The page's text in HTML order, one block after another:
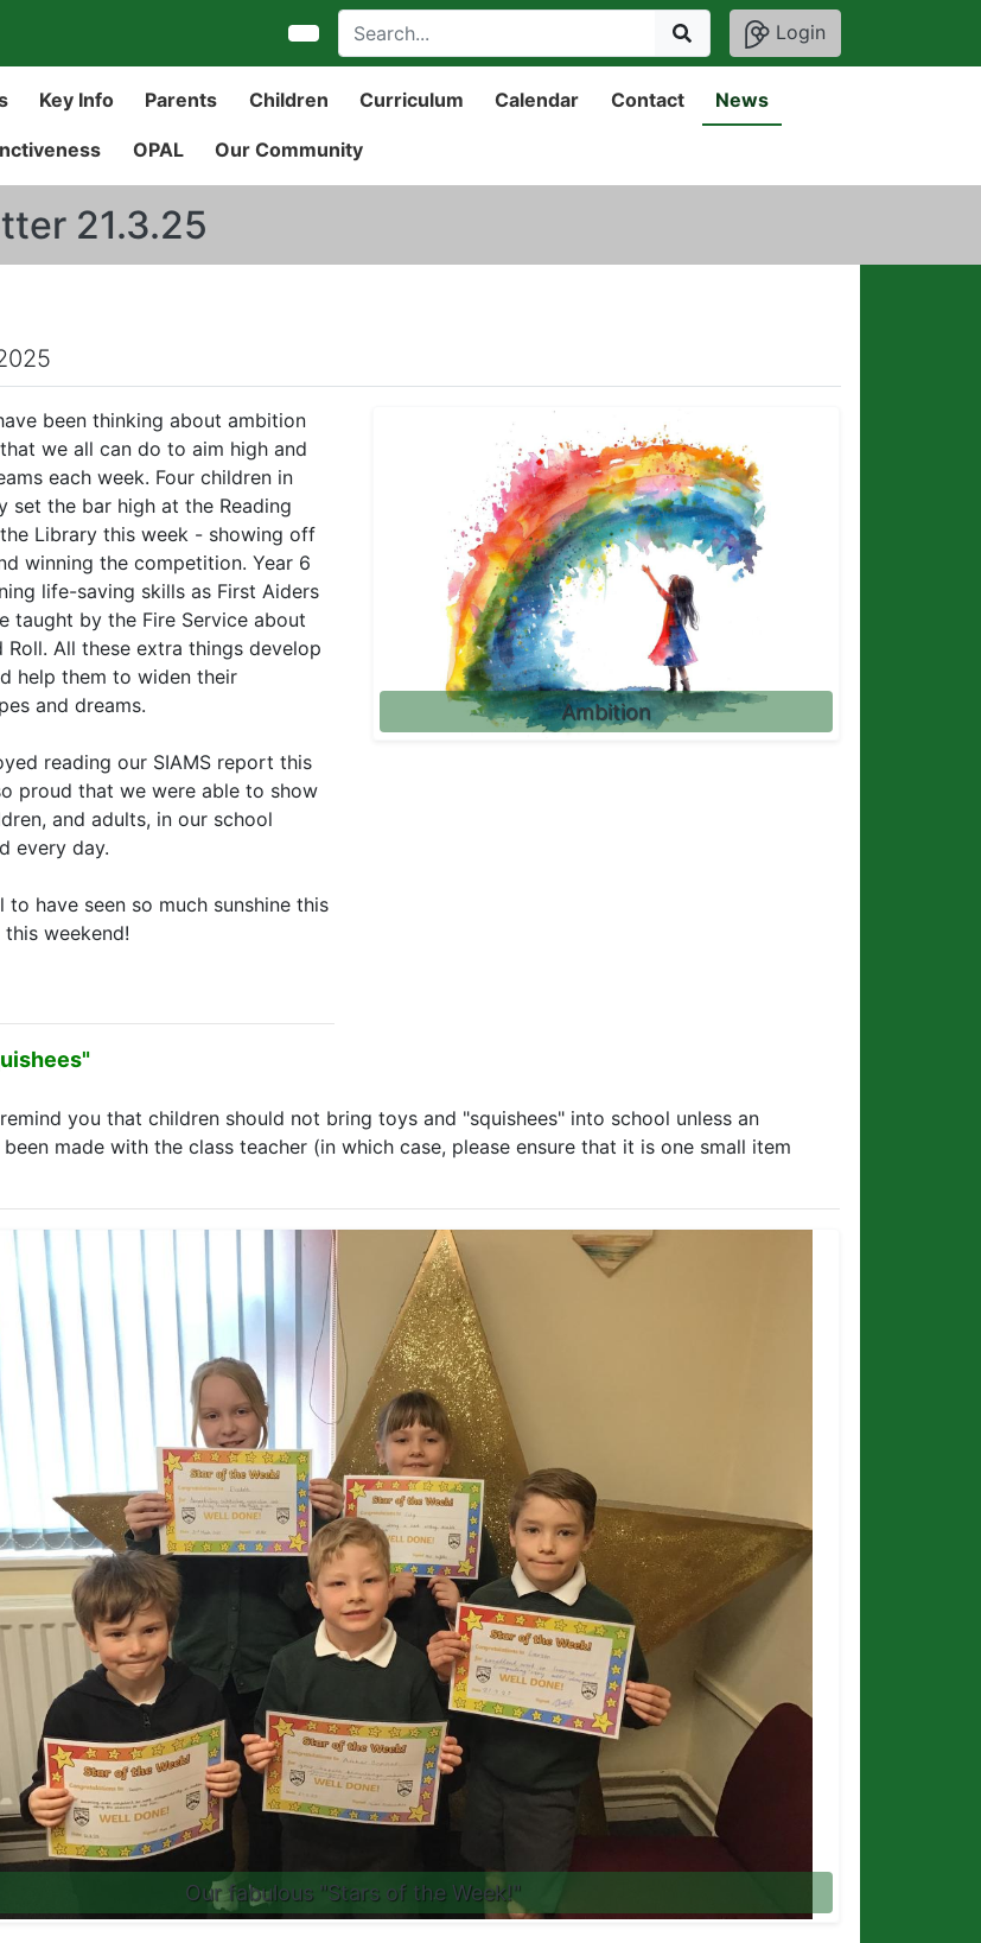
Login
Key Info Parents Children Curriculum Calendar Contact News
OPAL Our Community
21.3.25
been thinking about ambition
we all can do to aim high and
each week. Four children in
set the bar high at the Reading
Library this week - showing off
winning the competition. Year 6
life-saving skills as First Aiders
taught by the Fire Service about
Roll. All these extra things develop
help them to widen their
and dreams.
reading our SIAMS report this
proud that we were able to show
and adults, in our school
every day.
have seen so much sunshine this
weekend!
Ambition
you that children should not bring toys and "squishees" into school unless an
made with the class teacher (in which case, please ensure that it is one small item
Our fabulous "Stars of the Week!"